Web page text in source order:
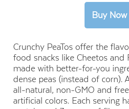
Crunchy PeaTos offer the
food snacks like Cheetos and
made with better-for-you
dense peas (instead of corn).
all-natural, non-GMO and
artificial colors. Each serving